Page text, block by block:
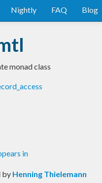
Nightly FAQ Blog
monad class
in
by Henning Thielemann